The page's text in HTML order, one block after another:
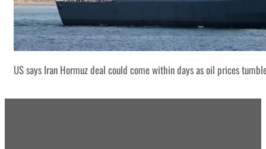
US says Iran Hormuz deal could come within days as oil prices